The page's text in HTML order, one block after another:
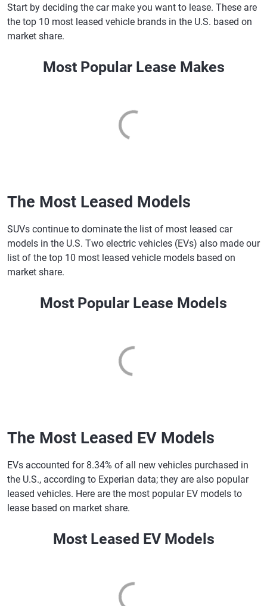
Start by deciding the car make you want to lease. These are
the top 10 most leased vehicle brands in the U.S. based on
market share.
Most Popular Lease Makes
The Most Leased Models
SUVs continue to dominate the list of most leased car
models in the U.S. Two electric vehicles (EVs) also made our
list of the top 10 most leased vehicle models based on
market share.
Most Popular Lease Models
The Most Leased EV Models
EVs accounted for 8.34% of all new vehicles purchased in
the U.S., according to Experian data; they are also popular
leased vehicles. Here are the most popular EV models to
lease based on market share.
Most Leased EV Models